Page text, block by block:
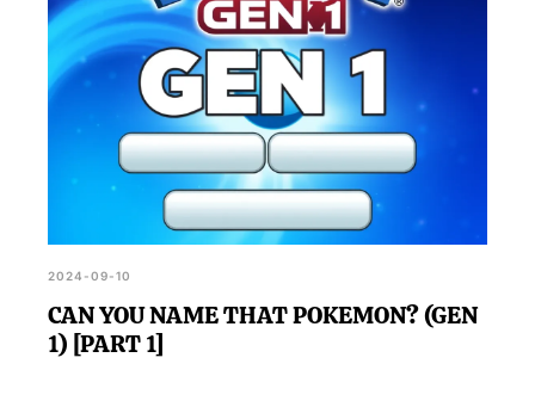
2024-09-10
CAN YOU NAME THAT POKEMON? (GEN
1) [PART 1]